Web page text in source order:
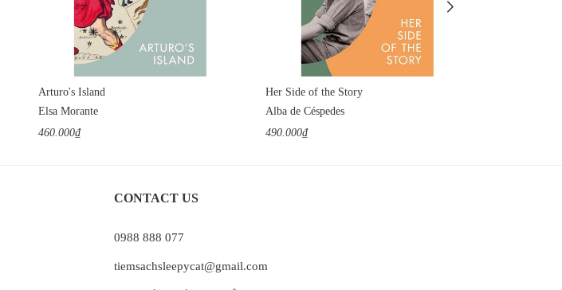
Arturo's Island
Elsa Morante
460.000₫
Her Side of the Story
Alba de Céspedes
490.000₫
CONTACT US
0988 888 077
tiemsachsleepycat@gmail.com